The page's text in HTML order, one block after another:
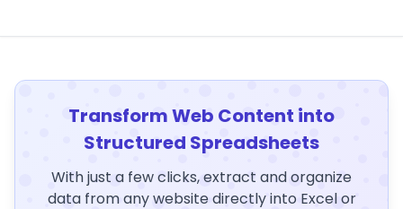
Transform Web Content into
Structured Spreadsheets
With just a few clicks, extract and organize
data from any website directly into Excel or